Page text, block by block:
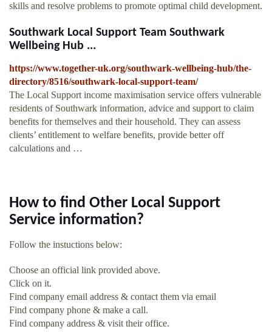
skills and resolve problems to promote optimal child development.
Southwark Local Support Team Southwark
Wellbeing Hub ...
https://www.together-uk.org/southwark-wellbeing-hub/the-
directory/8516/southwark-local-support-team/
The Local Support income maximisation service offers vulnerable
residents of Southwark information, advice and support to claim
benefits for themselves and their household. They can assess
clients’ entitlement to welfare benefits, provide better off
calculations and …
How to find Other Local Support
Service information?
Follow the instuctions below:
Choose an official link provided above.
Click on it.
Find company email address & contact them via email
Find company phone & make a call.
Find company address & visit their office.